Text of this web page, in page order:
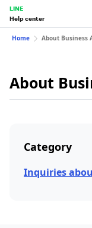
LINE
Help center
Home About Business
About
Category
Inquiries